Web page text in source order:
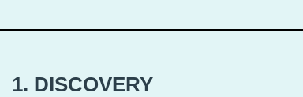
1. DISCOVERY